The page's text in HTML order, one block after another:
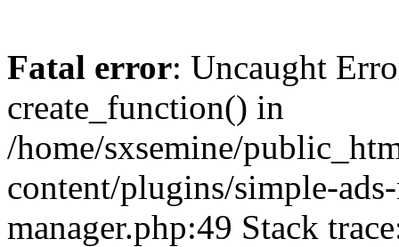
Fatal error: Uncaught
create_function() in
/home/sxsemine/
content/plugins/simple-
manager.php:49 Stack